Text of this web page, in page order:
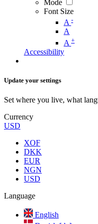
Mode
Font Size
A -
A
A +
Accessibility
Update your settings
Set where you live, what
Currency
USD
XOF
DKK
EUR
NGN
USD
Language
English